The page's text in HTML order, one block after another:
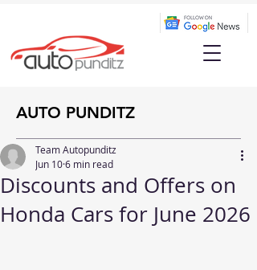
AUTO PUNDITZ
Discounts and Offers on
Honda Cars for June 2026
Team Autopunditz
Jun 106 min read